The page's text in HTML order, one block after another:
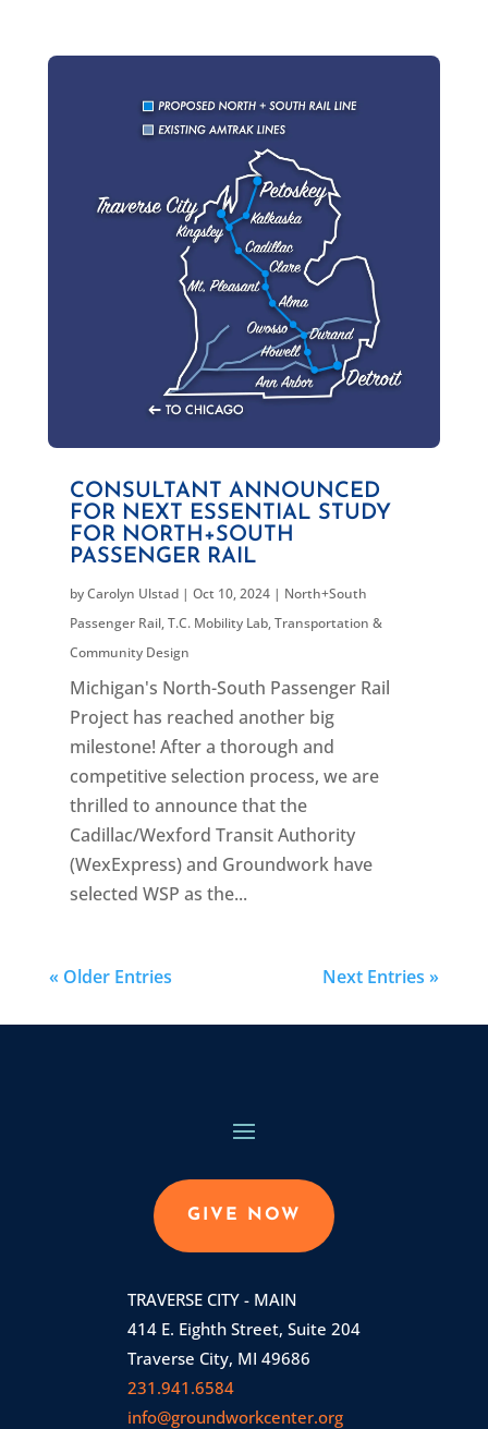
CONSULTANT ANNOUNCED
FOR NEXT ESSENTIAL STUDY
FOR NORTH+SOUTH
PASSENGER RAIL
byCarolyn Ulstad| Oct 10, 2024| North+South
Passenger Rail,T.C. Mobility Lab,Transportation &
Community Design
Michigan's North-South Passenger Rail
Project has reached another big
milestone! After a thorough and
competitive selection process, we are
thrilled to announce that the
Cadillac/Wexford Transit Authority
(WexExpress) and Groundwork have
selected WSP as the...
« Older Entries Next Entries »
GIVE NOW
TRAVERSE CITY - MAIN
414 E. Eighth Street, Suite 204
Traverse City, MI 49686
231.941.6584
info@groundworkcenter.org